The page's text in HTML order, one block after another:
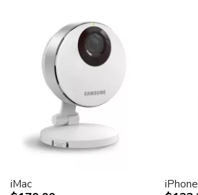
Single cable with elegant
DVI, USB and FireWire ports
Built-in two-port USB 2.0 hub for
desktop peripheral devices.
Two FireWire 400 ports to
desktop peripherals
Sleek, elegant design
Huge virtual workspace, very
Narrow Bezel design to minimize
iMac iPhone